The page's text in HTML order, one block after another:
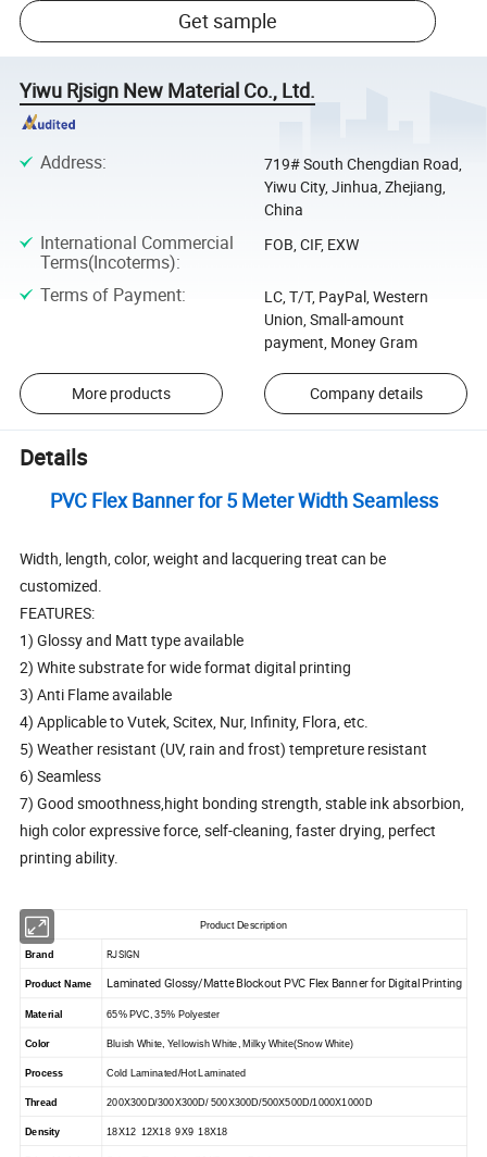
Get sample
Yiwu Rjsign New Material Co., Ltd.
Address:
719# South Chengdian Road,
Yiwu City, Jinhua, Zhejiang,
China
International Commercial
Terms(Incoterms):
FOB, CIF, EXW
Terms of Payment:
LC, T/T, PayPal, Western
Union, Small-amount
payment, Money Gram
More products Company details
Details
PVC Flex Banner for 5 Meter Width Seamless
Width, length, color, weight and lacquering treat can be
customized.
FEATURES:
1) Glossy and Matt type available
2) White substrate for wide format digital printing
3) Anti Flame available
4) Applicable to Vutek, Scitex, Nur, Infinity, Flora, etc.
5) Weather resistant (UV, rain and frost) tempreture resistant
6) Seamless
7) Good smoothness,hight bonding strength, stable ink absorbion,
high color expressive force, self-cleaning, faster drying, perfect
printing ability.
Product Description
Brand RJSIGN
Product Name Laminated Glossy/Matte Blockout PVC Flex Banner for Digital Printing
Material 65% PVC, 35% Polyester
Color Bluish White, Yellowish White, Milky White(Snow White)
Process Cold Laminated/Hot Laminated
Thread 200X300D/300X300D/ 500X300D/500X500D/1000X1000D
Density 18X12 12X18 9X9 18X18